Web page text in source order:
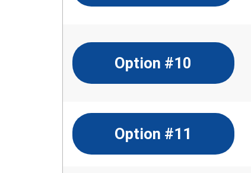
Option #10
Option #11